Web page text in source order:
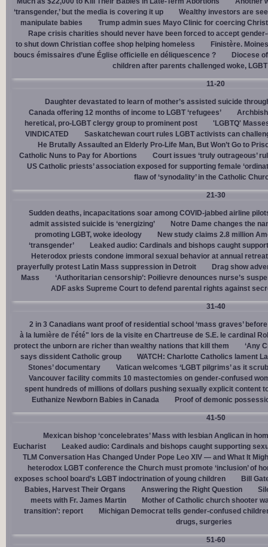
‘transgender,’ but the media is covering it up
Wealthy investors are
manipulate babies
Trump admin sues Mayo Clinic for coercing
Rape crisis charities should never have been forced to accept
to shut down Christian coffee shop helping homeless
Finistère.
boucs émissaires d’une Église officielle en déliquescence ?
Diocese
children after parents challenged woke,
11-20
Daughter devastated to learn of mother’s assisted suicide
Canada offering 12 months of income to LGBT ‘refugees’
heretical, pro-LGBT clergy group to prominent post
'LGBTQ'
VINDICATED
Saskatchewan court rules LGBT activists can
He Brutally Assaulted an Elderly Pro-Life Man, But Won’t Go to
Catholic Nuns to Pay for Abortions
Court issues ‘truly outrageous’
US Catholic priests’ association exposed for supporting female
flaw of ‘synodality’ in the Catholic
21-30
Sudden deaths, incapacitations soar among COVID-jabbed airline
admit assisted suicide is ‘energizing’
Notre Dame changes the
promoting LGBT, woke ideology
New study claims 2.8 million
‘transgender’
Leaked audio: Cardinals and bishops caught
Heterodox priests condone immoral sexual behavior at annual
prayerfully protest Latin Mass suppression in Detroit
Drag show
Mass
‘Authoritarian censorship’: Poilievre denounces nurse’s
ADF asks Supreme Court to defend parental rights against
31-40
2 in 3 Canadians want proof of residential school ‘mass graves’
à la lumière de l'été" lors de la visite en Chartreuse de S.E. le cardinal
protect the unborn are richer than wealthy nations that kill them
‘Any
says dissident Catholic group
WATCH: Charlotte Catholics lament
Stones’ documentary
Vatican welcomes ‘LGBT pilgrims’ as it
Vancouver facility commits 10 mastectomies on gender-confused
spent hundreds of millions of dollars pushing sexually explicit content
Euthanize Newborn Babies in Canada
Proof of demonic
41-50
Mexican bishop ‘concelebrates’ Mass with lesbian Anglican in
Eucharist
Leaked audio: Cardinals and bishops caught supporting
TLM Conversation Has Changed Under Pope Leo XIV — and What It
heterodox LGBT conference the Church must promote ‘inclusion’ of
exposes school board’s LGBT indoctrination of young children
Bill
Babies, Harvest Their Organs
Answering the Right Question
meets with Fr. James Martin
Mother of Catholic church shooter
transition’: report
Michigan Democrat tells gender-confused
drugs, surgeries
51-60